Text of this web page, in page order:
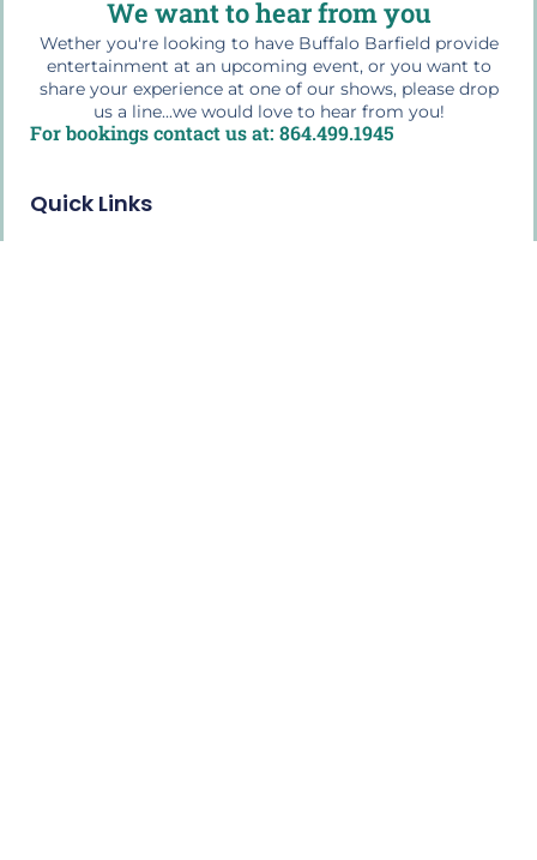
We want to hear from you
Wether you're looking to have Buffalo Barfield provide
entertainment at an upcoming event, or you want to
share your experience at one of our shows, please drop
us a line...we would love to hear from you!
For bookings contact us at: 864.499.1945
Quick Links